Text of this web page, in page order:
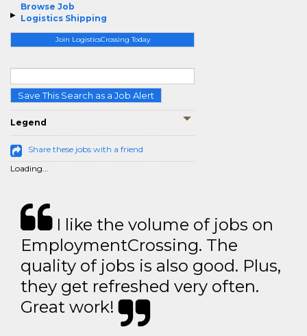
Browse Job
Logistics Shipping
Join LogisticsCrossing Today
Save This Search as a Job Alert
Legend
Share these jobs with a friend
Loading...
I like the volume of jobs on
EmploymentCrossing. The
quality of jobs is also good. Plus,
they get refreshed very often.
Great work!